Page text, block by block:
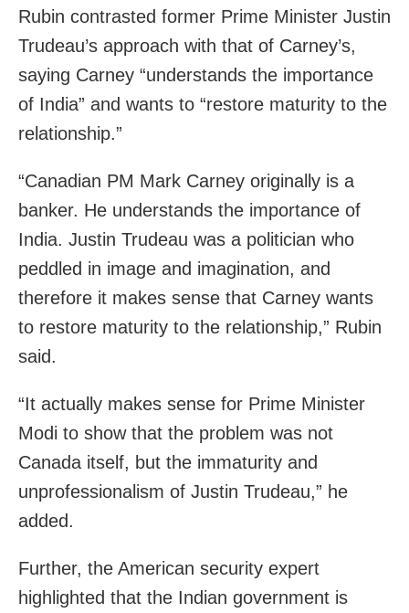
Rubin contrasted former Prime Minister Justin
Trudeau’s approach with that of Carney’s,
saying Carney “understands the importance
of India” and wants to “restore maturity to the
relationship.”
“Canadian PM Mark Carney originally is a
banker. He understands the importance of
India. Justin Trudeau was a politician who
peddled in image and imagination, and
therefore it makes sense that Carney wants
to restore maturity to the relationship,” Rubin
said.
“It actually makes sense for Prime Minister
Modi to show that the problem was not
Canada itself, but the immaturity and
unprofessionalism of Justin Trudeau,” he
added.
Further, the American security expert
highlighted that the Indian government is